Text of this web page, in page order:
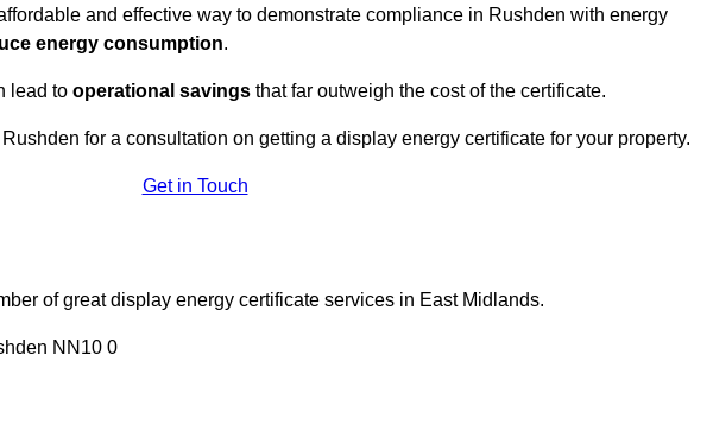
and effective way to demonstrate compliance in Rushden with energy
energy consumption.
lead to operational savings that far outweigh the cost of the certificate.
for a consultation on getting a display energy certificate for your property.
Get in Touch
of great display energy certificate services in East Midlands.
NN10 0